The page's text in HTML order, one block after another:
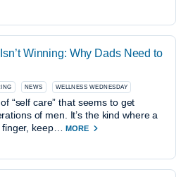
Winning: Why Dads Need to
NEWS WELLNESS WEDNESDAY
“self care” that seems to get
of men. It’s the kind where a
finger, keep…MORE